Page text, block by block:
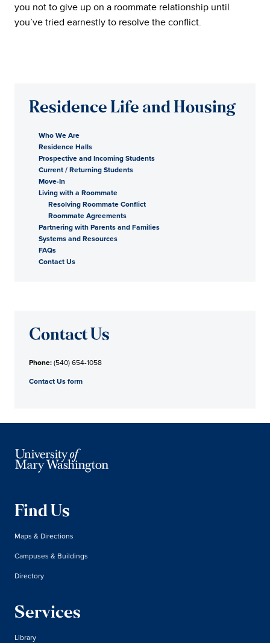
you not to give up on a roommate relationship until
you’ve tried earnestly to resolve the conflict.
Residence Life and Housing
Who We Are
Residence Halls
Prospective and Incoming Students
Current / Returning Students
Move-In
Living with a Roommate
Resolving Roommate Conflict
Roommate Agreements
Partnering with Parents and Families
Systems and Resources
FAQs
Contact Us
Contact Us
Phone:(540) 654-1058
Contact Us form
Find Us
Maps & Directions
Campuses & Buildings
Directory
Services
Library